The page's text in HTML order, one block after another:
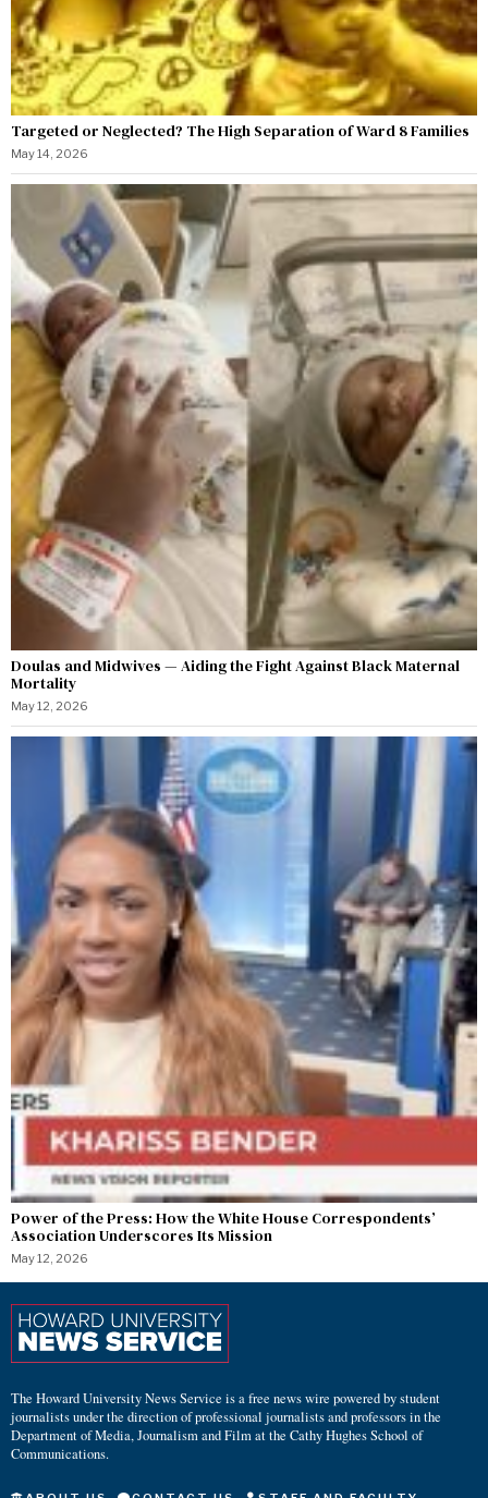
Targeted or Neglected? The High Separation of Ward 8 Families
May 14, 2026
Doulas and Midwives — Aiding the Fight Against Black Maternal
Mortality
May 12, 2026
Power of the Press: How the White House Correspondents’
Association Underscores Its Mission
May 12, 2026
The Howard University News Service is a free news wire powered by student
journalists under the direction of professional journalists and professors in the
Department of Media, Journalism and Film at the Cathy Hughes School of
Communications.